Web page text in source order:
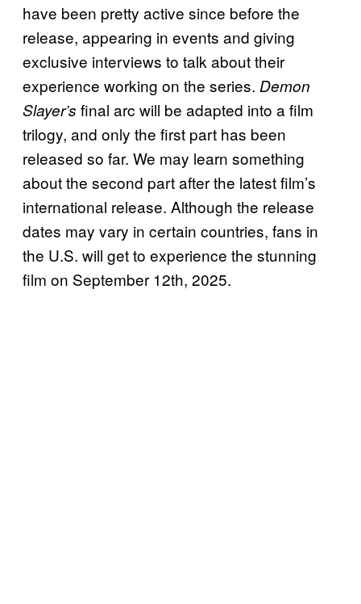
have been pretty active since before the
release, appearing in events and giving
exclusive interviews to talk about their
experience working on the series. Demon
Slayer’s final arc will be adapted into a film
trilogy, and only the first part has been
released so far. We may learn something
about the second part after the latest film’s
international release. Although the release
dates may vary in certain countries, fans in
the U.S. will get to experience the stunning
film on September 12th, 2025.